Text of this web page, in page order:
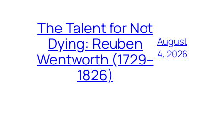
The Talent for Not
Dying: Reuben
Wentworth (1729–
1826)
August
4, 2026